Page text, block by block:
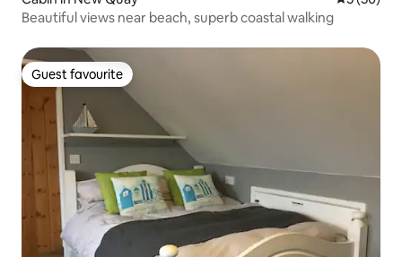
Beautiful views near beach, superb coastal walking
Guest favourite
Guest favourite